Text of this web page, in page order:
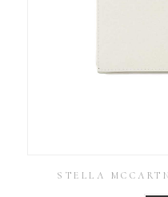
STELLA